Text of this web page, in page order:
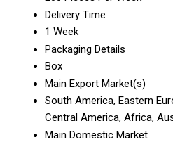
Delivery Time
1 Week
Packaging Details
Box
Main Export Market(s)
South America, Eastern
Central America, Africa,
Main Domestic Market